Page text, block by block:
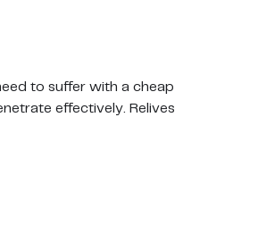
to suffer with a cheap
effectively. Relives